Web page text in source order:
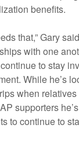
benefits.
that,” Gary
with one
to stay
While he’s
when
supporters
to continue to